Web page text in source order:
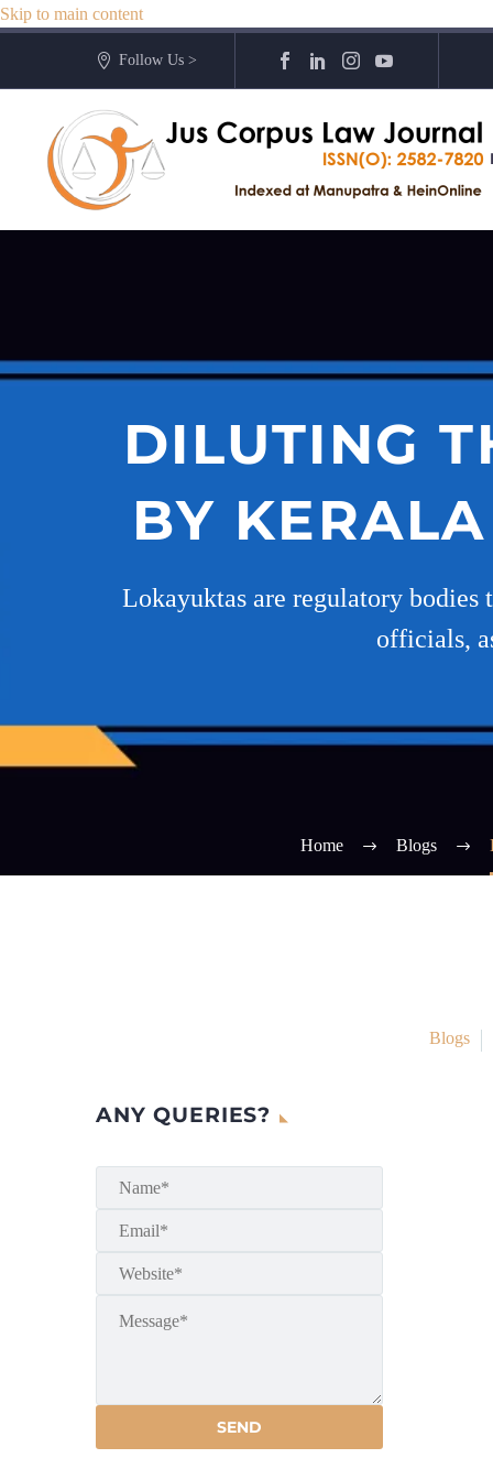
Skip to main content
Follow Us >
DILUTING
BY
Lokayuktas are regulatory bodies
officials,
Home Blogs
Blogs
ANY QUERIES?